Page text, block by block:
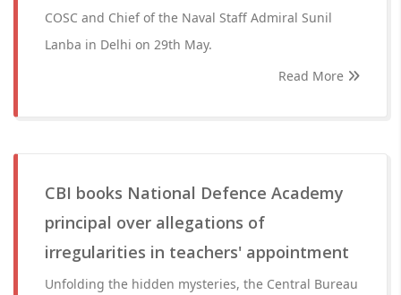
COSC and Chief of the Naval Staff Admiral Sunil
Lanba in Delhi on 29th May.
Read More
CBI books National Defence Academy
principal over allegations of
irregularities in teachers' appointment
Unfolding the hidden mysteries, the Central Bureau